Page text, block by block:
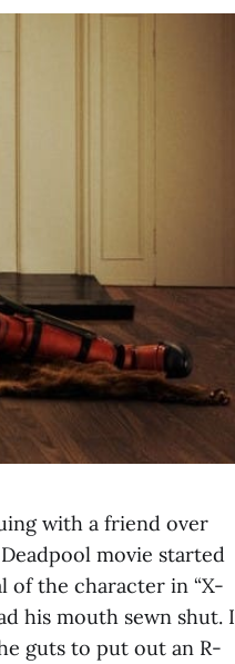
with a friend over
movie started
of the character in “X-
his mouth sewn shut. I
guts to put out an R-